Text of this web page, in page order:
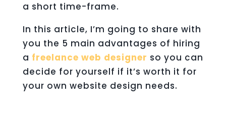
a short time-frame.
In this article, I’m going to share with
you the 5 main advantages of hiring
a freelance web designer so you can
decide for yourself if it’s worth it for
your own website design needs.